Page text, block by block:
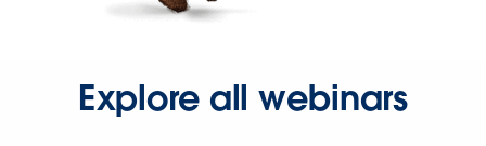
Explore all webinars